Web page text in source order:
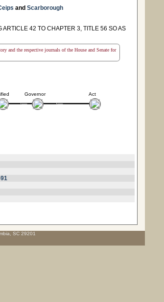
and Scarborough
42 TO CHAPTER 3, TITLE 56 SO AS
and the respective journals of the House and Senate for
Governor Act
SC 29201